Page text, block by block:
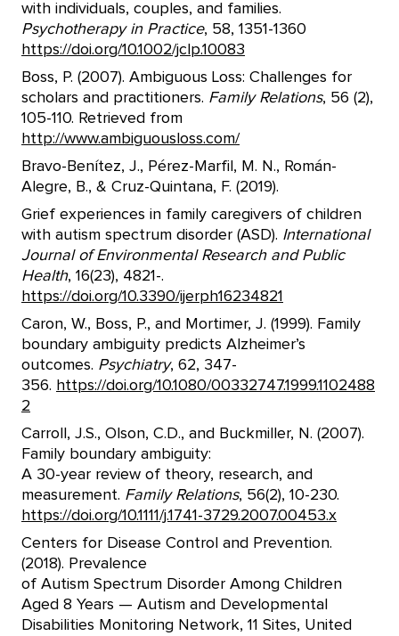
with individuals, couples, and families.
Psychotherapy in Practice, 58, 1351-1360
https://doi.org/10.1002/jclp.10083
Boss, P. (2007). Ambiguous Loss: Challenges for
scholars and practitioners. Family Relations, 56 (2),
105-110. Retrieved from
http://www.ambiguousloss.com/
Bravo-Benítez, J., Pérez-Marfil, M. N., Román-
Alegre, B., & Cruz-Quintana, F. (2019).
Grief experiences in family caregivers of children
with autism spectrum disorder (ASD). International
Journal of Environmental Research and Public
Health, 16(23), 4821-.
https://doi.org/10.3390/ijerph16234821
Caron, W., Boss, P., and Mortimer, J. (1999). Family
boundary ambiguity predicts Alzheimer’s
outcomes. Psychiatry, 62, 347-
356. https://doi.org/10.1080/00332747.1999.1102488
2
Carroll, J.S., Olson, C.D., and Buckmiller, N. (2007).
Family boundary ambiguity:
A 30-year review of theory, research, and
measurement. Family Relations, 56(2), 10-230.
https://doi.org/10.1111/j.1741-3729.2007.00453.x
Centers for Disease Control and Prevention.
(2018). Prevalence
of Autism Spectrum Disorder Among Children
Aged 8 Years — Autism and Developmental
Disabilities Monitoring Network, 11 Sites, United